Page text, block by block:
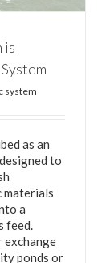
is
system
as an
to
materials
a
feed.
exchange
ponds or